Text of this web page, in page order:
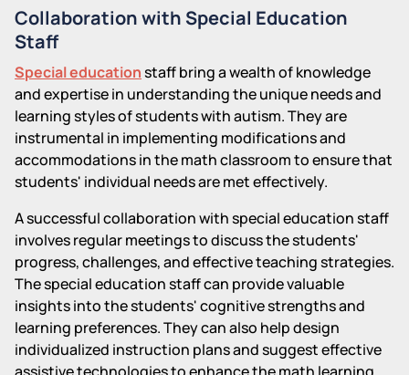
Collaboration with Special Education
Staff
Special educationstaff bring a wealth of knowledge
and expertise in understanding the unique needs and
learning styles of students with autism. They are
instrumental in implementing modifications and
accommodations in the math classroom to ensure that
students' individual needs are met effectively.
A successful collaboration with special education staff
involves regular meetings to discuss the students'
progress, challenges, and effective teaching strategies.
The special education staff can provide valuable
insights into the students' cognitive strengths and
learning preferences. They can also help design
individualized instruction plans and suggest effective